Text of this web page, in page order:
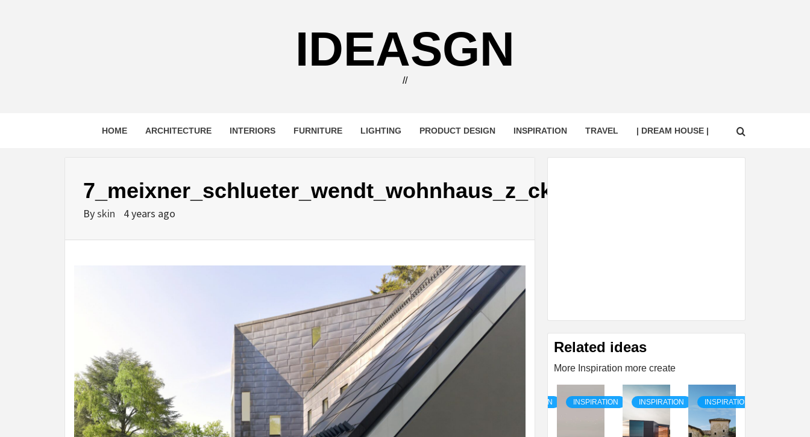
IDEASGN
//
HOME ARCHITECTURE INTERIORS FURNITURE LIGHTING PRODUCT DESIGN INSPIRATION TRAVEL | DREAM HOUSE |
7_meixner_schlueter_wendt_wohnhaus_z_ck
Byskin 4 years ago
Related ideas
More Inspiration more create
INSPIRATION INSPIRATION INSPIRATION INSPIRATION INSPIRATION